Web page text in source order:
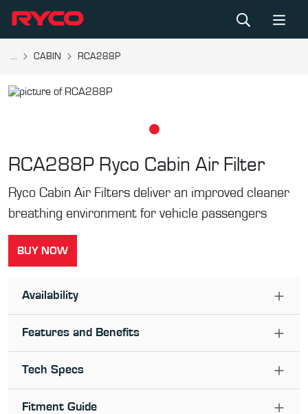
... CABIN RCA288P
RCA288P Ryco Cabin Air Filter
Ryco Cabin Air Filters deliver an improved cleaner
breathing environment for vehicle passengers
BUY NOW
Availability
Features and Benefits
Tech Specs
Fitment Guide